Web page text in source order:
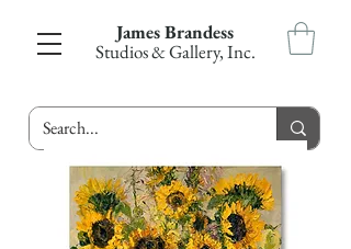
James Brandess
Studios & Gallery, Inc.